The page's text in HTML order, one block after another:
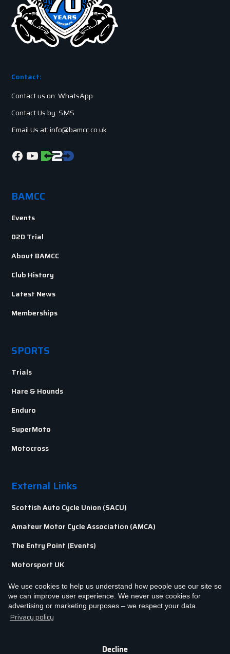
We use cookies to help us understand how people use our site so
we can improve user experience. We never use cookies for
advertising or marketing purposes – we respect your data.
Privacy policy
Decline
Contact:
Contact us on: WhatsApp
Contact Us by: SMS
Email Us at: info@bamcc.co.uk
BAMCC
Events
D2D Trial
About BAMCC
Club History
Latest News
Memberships
SPORTS
Trials
Hare & Hounds
Enduro
SuperMoto
Motocross
External Links
Scottish Auto Cycle Union (SACU)
Amateur Motor Cycle Association (AMCA)
The Entry Point (Events)
Motorsport UK
Terms & Conditions